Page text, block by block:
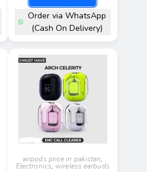
Order via WhatsApp
(Cash On Delivery)
airpods price in pakistan,
Electronics, wireless earbuds